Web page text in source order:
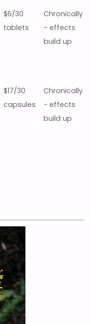
$6/30
tablets
Chronically
- effects
build up
$17/30
capsules
Chronically
- effects
build up